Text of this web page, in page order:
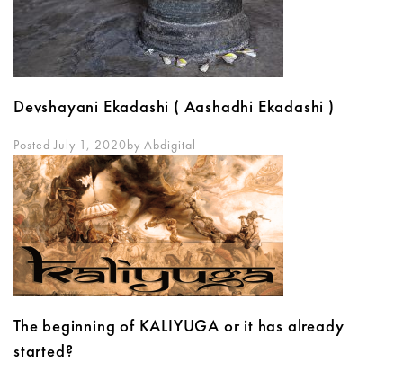
Devshayani Ekadashi ( Aashadhi Ekadashi )
Posted July 1, 2020By Abdigital
The beginning of KALIYUGA or it has already
started?